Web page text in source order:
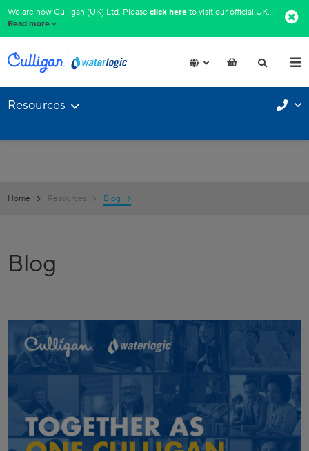
We are now Culligan (UK) Ltd. Pleaseclick here to visit our official UK website.​
Read more
Resources
Home Resources Blog
Blog